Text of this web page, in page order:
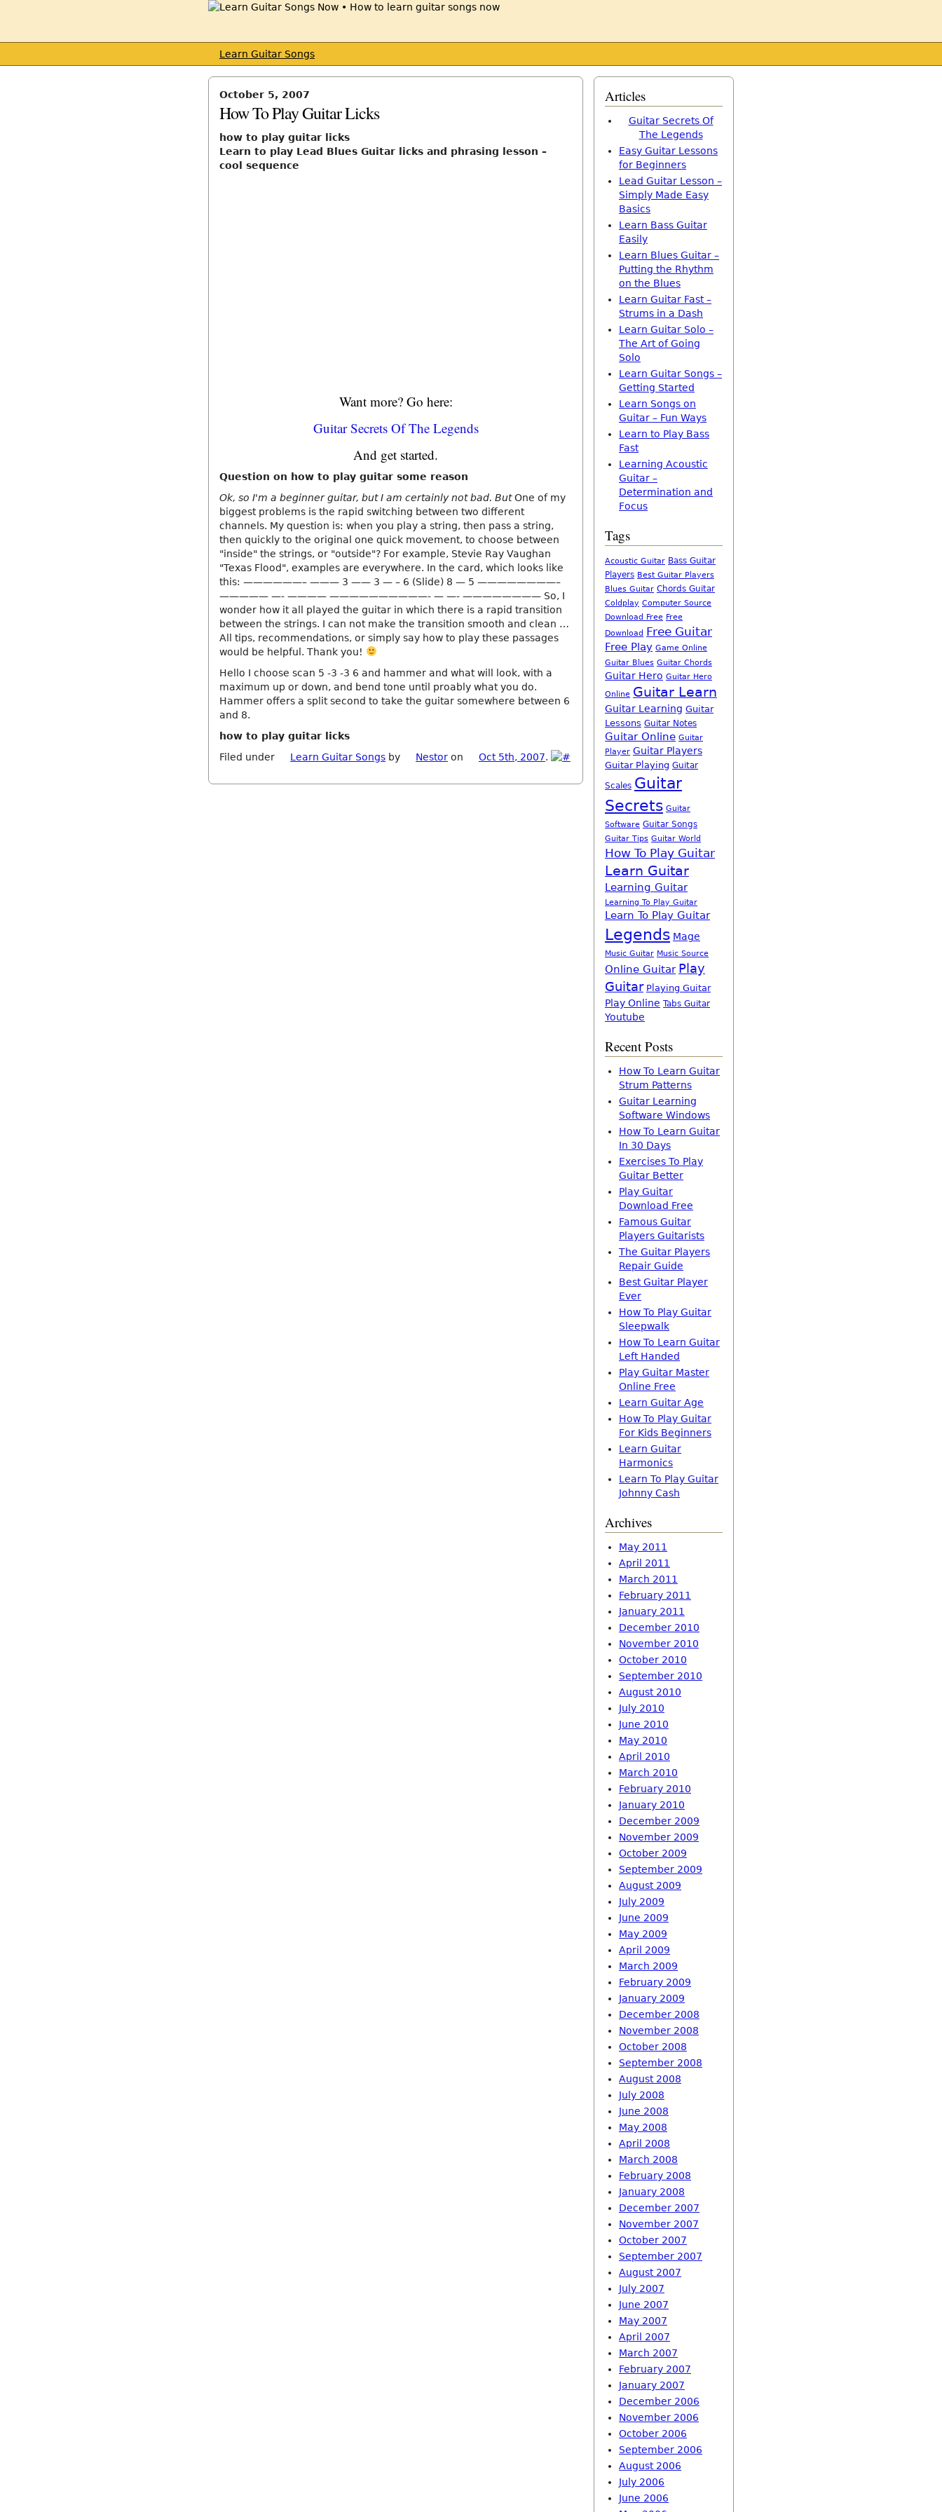
Learn Guitar Songs
October 5, 2007
How To Play Guitar Licks
how to play guitar licks
Learn to play Lead Blues Guitar licks and phrasing lesson –
cool sequence
Want more? Go here:
Guitar Secrets Of The Legends
And get started.
Question on how to play guitar some reason
Ok, so I'm a beginner guitar, but I am certainly not bad. ButOne of my
biggest problems is the rapid switching between two different
channels. My question is: when you play a string, then pass a string,
then quickly to the original one quick movement, to choose between
"inside" the strings, or "outside"? For example, Stevie Ray Vaughan
"Texas Flood", examples are everywhere. In the card, which looks like
this: ——————– ——— 3 —— 3 — – 6 (Slide) 8 — 5 ————————–
————— —- ———— ——————————- — —- ———————— So, I
wonder how it all played the guitar in which there is a rapid transition
between the strings. I can not make the transition smooth and clean …
All tips, recommendations, or simply say how to play these passages
would be helpful. Thank you!
Hello I choose scan 5 -3 -3 6 and hammer and what will look, with a
maximum up or down, and bend tone until proably what you do.
Hammer offers a split second to take the guitar somewhere between 6
and 8.
how to play guitar licks
Filed under
Learn Guitar Songs by Nestor on Oct 5th, 2007.
Articles
Guitar Secrets Of
The Legends
Easy Guitar Lessons
for Beginners
Lead Guitar Lesson –
Simply Made Easy
Basics
Learn Bass Guitar
Easily
Learn Blues Guitar –
Putting the Rhythm
on the Blues
Learn Guitar Fast –
Strums in a Dash
Learn Guitar Solo –
The Art of Going
Solo
Learn Guitar Songs –
Getting Started
Learn Songs on
Guitar – Fun Ways
Learn to Play Bass
Fast
Learning Acoustic
Guitar –
Determination and
Focus
Tags
Acoustic Guitar Bass Guitar
Players Best Guitar Players
Blues Guitar Chords Guitar
Coldplay Computer Source
Download Free Free
Download Free Guitar
Free Play Game Online
Guitar Blues Guitar Chords
Guitar Hero Guitar Hero
Online Guitar Learn
Guitar Learning Guitar
Lessons Guitar Notes
Guitar Online Guitar
Player Guitar Players
Guitar Playing Guitar
Scales Guitar
Secrets Guitar
Software Guitar Songs
Guitar Tips Guitar World
How To Play Guitar
Learn Guitar
Learning Guitar
Learning To Play Guitar
Learn To Play Guitar
Legends Mage
Music Guitar Music Source
Online Guitar Play
Guitar Playing Guitar
Play Online Tabs Guitar
Youtube
Recent Posts
How To Learn Guitar
Strum Patterns
Guitar Learning
Software Windows
How To Learn Guitar
In 30 Days
Exercises To Play
Guitar Better
Play Guitar
Download Free
Famous Guitar
Players Guitarists
The Guitar Players
Repair Guide
Best Guitar Player
Ever
How To Play Guitar
Sleepwalk
How To Learn Guitar
Left Handed
Play Guitar Master
Online Free
Learn Guitar Age
How To Play Guitar
For Kids Beginners
Learn Guitar
Harmonics
Learn To Play Guitar
Johnny Cash
Archives
May 2011
April 2011
March 2011
February 2011
January 2011
December 2010
November 2010
October 2010
September 2010
August 2010
July 2010
June 2010
May 2010
April 2010
March 2010
February 2010
January 2010
December 2009
November 2009
October 2009
September 2009
August 2009
July 2009
June 2009
May 2009
April 2009
March 2009
February 2009
January 2009
December 2008
November 2008
October 2008
September 2008
August 2008
July 2008
June 2008
May 2008
April 2008
March 2008
February 2008
January 2008
December 2007
November 2007
October 2007
September 2007
August 2007
July 2007
June 2007
May 2007
April 2007
March 2007
February 2007
January 2007
December 2006
November 2006
October 2006
September 2006
August 2006
July 2006
June 2006